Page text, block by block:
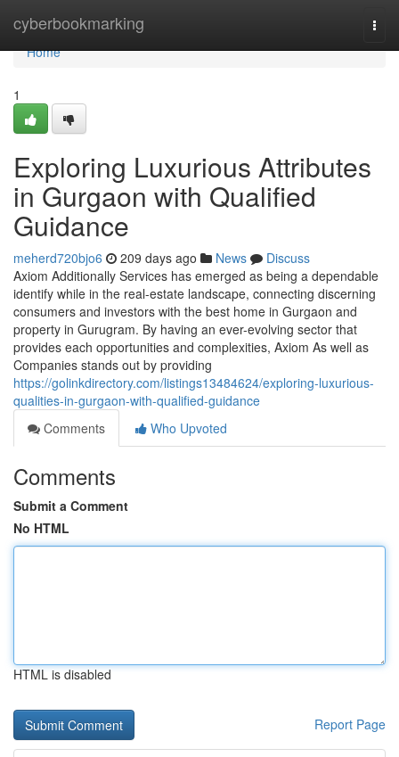
cyberbookmarking
Home
Home
1
Exploring Luxurious Attributes
in Gurgaon with Qualified
Guidance
meherd720bjo6 209 days ago News
Discuss
Axiom Additionally Services has emerged as being a dependable
identify while in the real-estate landscape, connecting discerning
consumers and investors with the best home in Gurgaon and
property in Gurugram. By having an ever-evolving sector that
provides each opportunities and complexities, Axiom As well as
Companies stands out by providing
https://golinkdirectory.com/listings13484624/exploring-luxurious-
qualities-in-gurgaon-with-qualified-guidance
Comments
Who Upvoted
Comments
Submit a Comment
No HTML
HTML is disabled
Report Page